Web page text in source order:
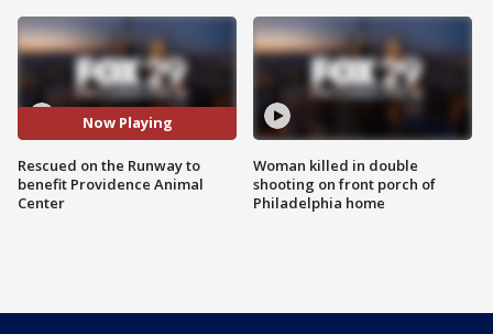
Now Playing
Rescued on the Runway to
benefit Providence Animal
Center
Woman killed in double
shooting on front porch of
Philadelphia home